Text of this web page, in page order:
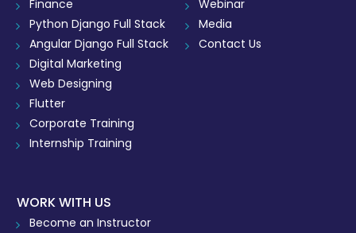
Finance
Python Django Full Stack
Angular Django Full Stack
Digital Marketing
Web Designing
Flutter
Corporate Training
Internship Training
Webinar
Media
Contact Us
WORK WITH US
Become an Instructor